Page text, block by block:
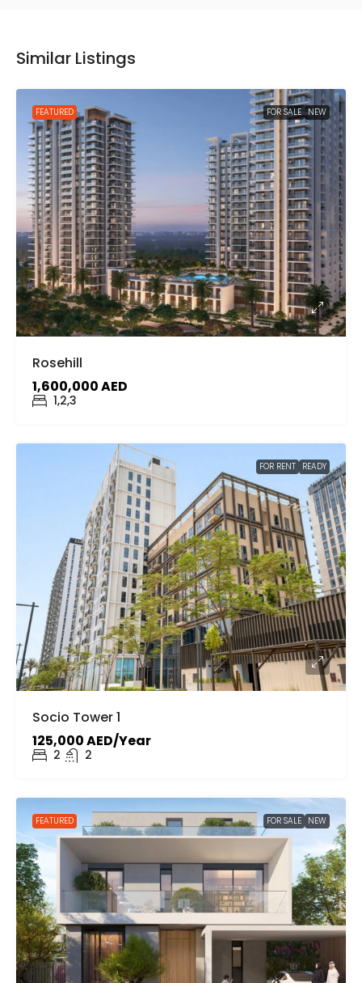
Similar Listings
FEATURED FOR SALE NEW
Rosehill
1,600,000 AED
1,2,3
FOR RENT READY
Socio Tower 1
125,000 AED/Year
2 2
FEATURED FOR SALE NEW